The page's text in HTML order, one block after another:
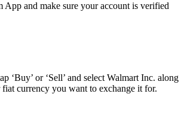
App and make sure your account is verified
‘Buy’ or ‘Sell’ and select Walmart Inc. along
currency you want to exchange it for.